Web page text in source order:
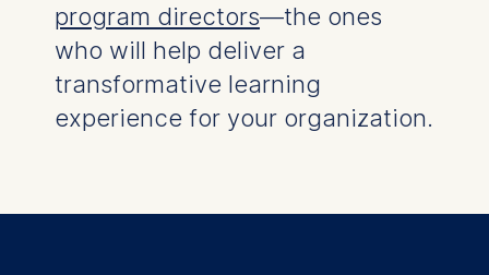
program directors—the ones
who will help deliver a
transformative learning
experience for your organization.